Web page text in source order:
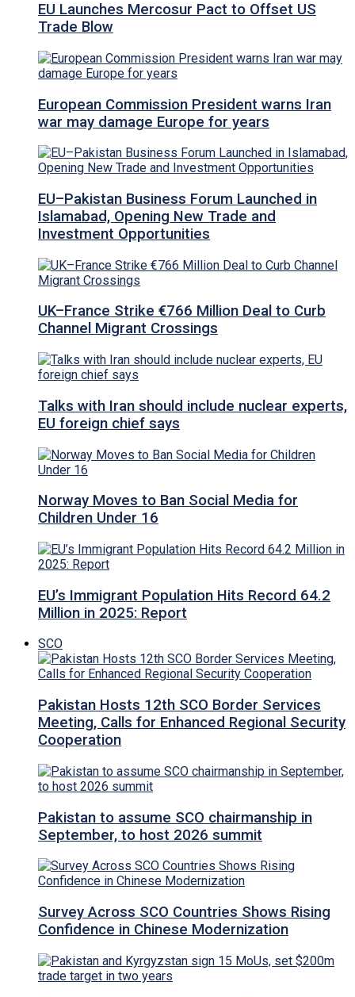
EU Launches Mercosur Pact to Offset US
Trade Blow
European Commission President warns Iran
war may damage Europe for years
EU–Pakistan Business Forum Launched in
Islamabad, Opening New Trade and
Investment Opportunities
UK–France Strike €766 Million Deal to Curb
Channel Migrant Crossings
Talks with Iran should include nuclear experts,
EU foreign chief says
Norway Moves to Ban Social Media for
Children Under 16
EU’s Immigrant Population Hits Record 64.2
Million in 2025: Report
SCO
Pakistan Hosts 12th SCO Border Services
Meeting, Calls for Enhanced Regional Security
Cooperation
Pakistan to assume SCO chairmanship in
September, to host 2026 summit
Survey Across SCO Countries Shows Rising
Confidence in Chinese Modernization